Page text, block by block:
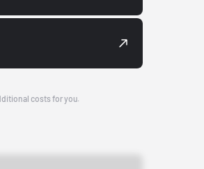
costs for you.